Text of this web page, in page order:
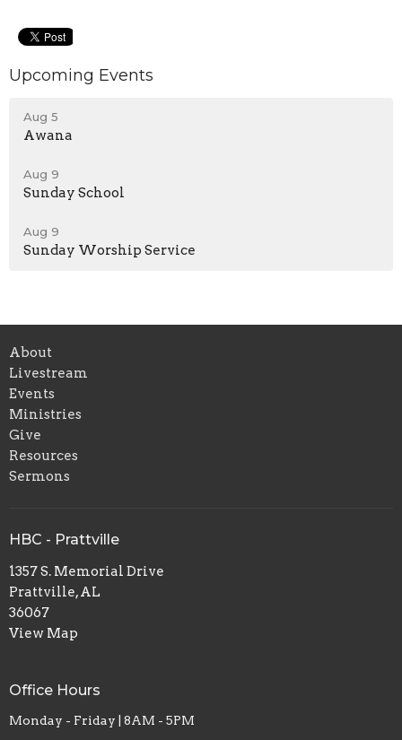
Upcoming Events
Aug 5
Awana
Aug 9
Sunday School
Aug 9
Sunday Worship Service
About
Livestream
Events
Ministries
Give
Resources
Sermons
HBC - Prattville
1357 S. Memorial Drive
Prattville, AL
36067
View Map
Office Hours
Monday - Friday | 8AM - 5PM